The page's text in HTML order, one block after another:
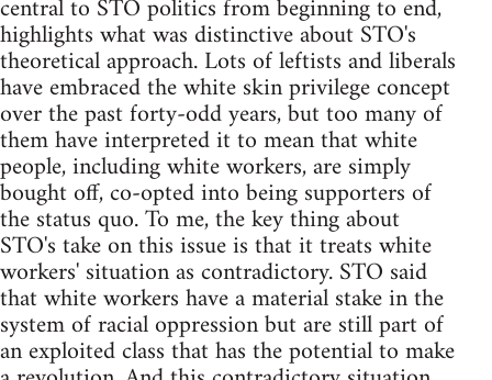
central to STO politics from beginning to end,
highlights what was distinctive about STO's
theoretical approach. Lots of leftists and liberals
have embraced the white skin privilege concept
over the past forty-odd years, but too many of
them have interpreted it to mean that white
people, including white workers, are simply
bought off, co-opted into being supporters of
the status quo. To me, the key thing about
STO's take on this issue is that it treats white
workers' situation as contradictory. STO said
that white workers have a material stake in the
system of racial oppression but are still part of
an exploited class that has the potential to make